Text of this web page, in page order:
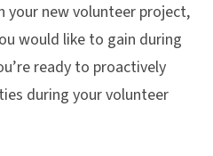
your new volunteer project,
would like to gain during
ready to proactively
during your volunteer